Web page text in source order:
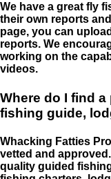
We have a great fly
their own reports
page, you can
reports. We
working on the
videos.
Where do I find
fishing guide,
Whacking Fatties
vetted and
quality guided